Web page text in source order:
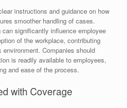
instructions and guidance on how
smoother handling of cases.
significantly influence employee
of the workplace, contributing
Companies should
is readily available to employees,
and ease of the process.
with Coverage